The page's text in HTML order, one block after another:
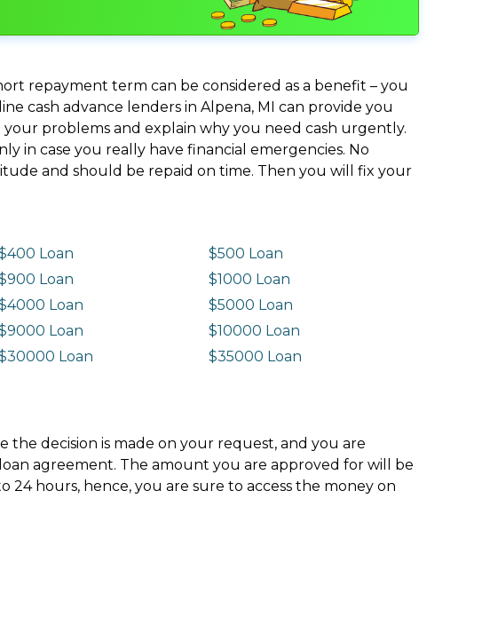
repayment term can be considered as a benefit – you
cash advance lenders in Alpena, MI can provide you
problems and explain why you need cash urgently.
in case you really have financial emergencies. No
and should be repaid on time. Then you will fix your
Loan
$500 Loan
Loan
$1000 Loan
Loan
$5000 Loan
Loan
$10000 Loan
Loan $35000 Loan
decision is made on your request, and you are
agreement. The amount you are approved for will be
hours, hence, you are sure to access the money on